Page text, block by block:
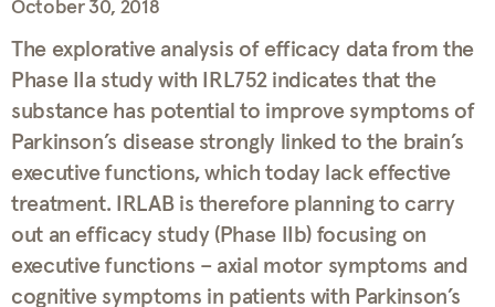
October 30, 2018
The explorative analysis of efficacy data from the
Phase IIa study with IRL752 indicates that the
substance has potential to improve symptoms of
Parkinson’s disease strongly linked to the brain’s
executive functions, which today lack effective
treatment. IRLAB is therefore planning to carry
out an efficacy study (Phase IIb) focusing on
executive functions – axial motor symptoms and
cognitive symptoms in patients with Parkinson’s